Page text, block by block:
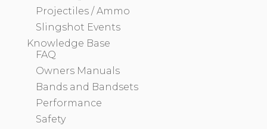
Projectiles / Ammo
Slingshot Events
Knowledge Base
FAQ
Owners Manuals
Bands and Bandsets
Performance
Safety